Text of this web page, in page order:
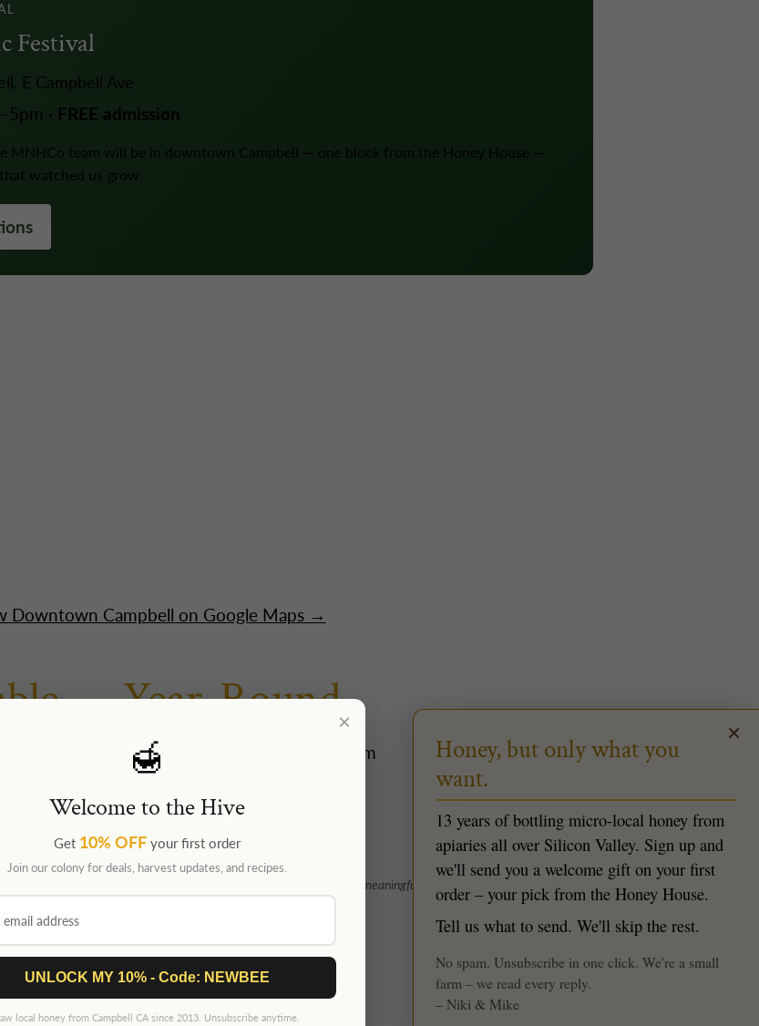
Festival
E Campbell Ave
· FREE admission
MNHCo team will be in downtown Campbell — one block from the Honey House —
watched us grow.
Downtown Campbell on Google Maps →
— Year-Round
Ave · Tue–Fri 10am–4pm · Sat 10am–2pm
inside security
updates as we confirm. We keep our show schedule small and meaningful: 2–3 events per weekend max
Event?
×
🍯
Welcome to the Hive
Get 10% OFFyour first order
Join our colony for deals, harvest updates, and recipes.
UNLOCK MY 10% - Code: NEWBEE
local honey from Campbell CA since 2013. Unsubscribe anytime.
×
Honey, but only what you
want.
13 years of bottling micro-local honey from
apiaries all over Silicon Valley. Sign up and
we'll send you a welcome gift on your first
order – your pick from the Honey House.
Tell us what to send. We'll skip the rest.
No spam. Unsubscribe in one click. We're a small
farm – we read every reply.
– Niki & Mike